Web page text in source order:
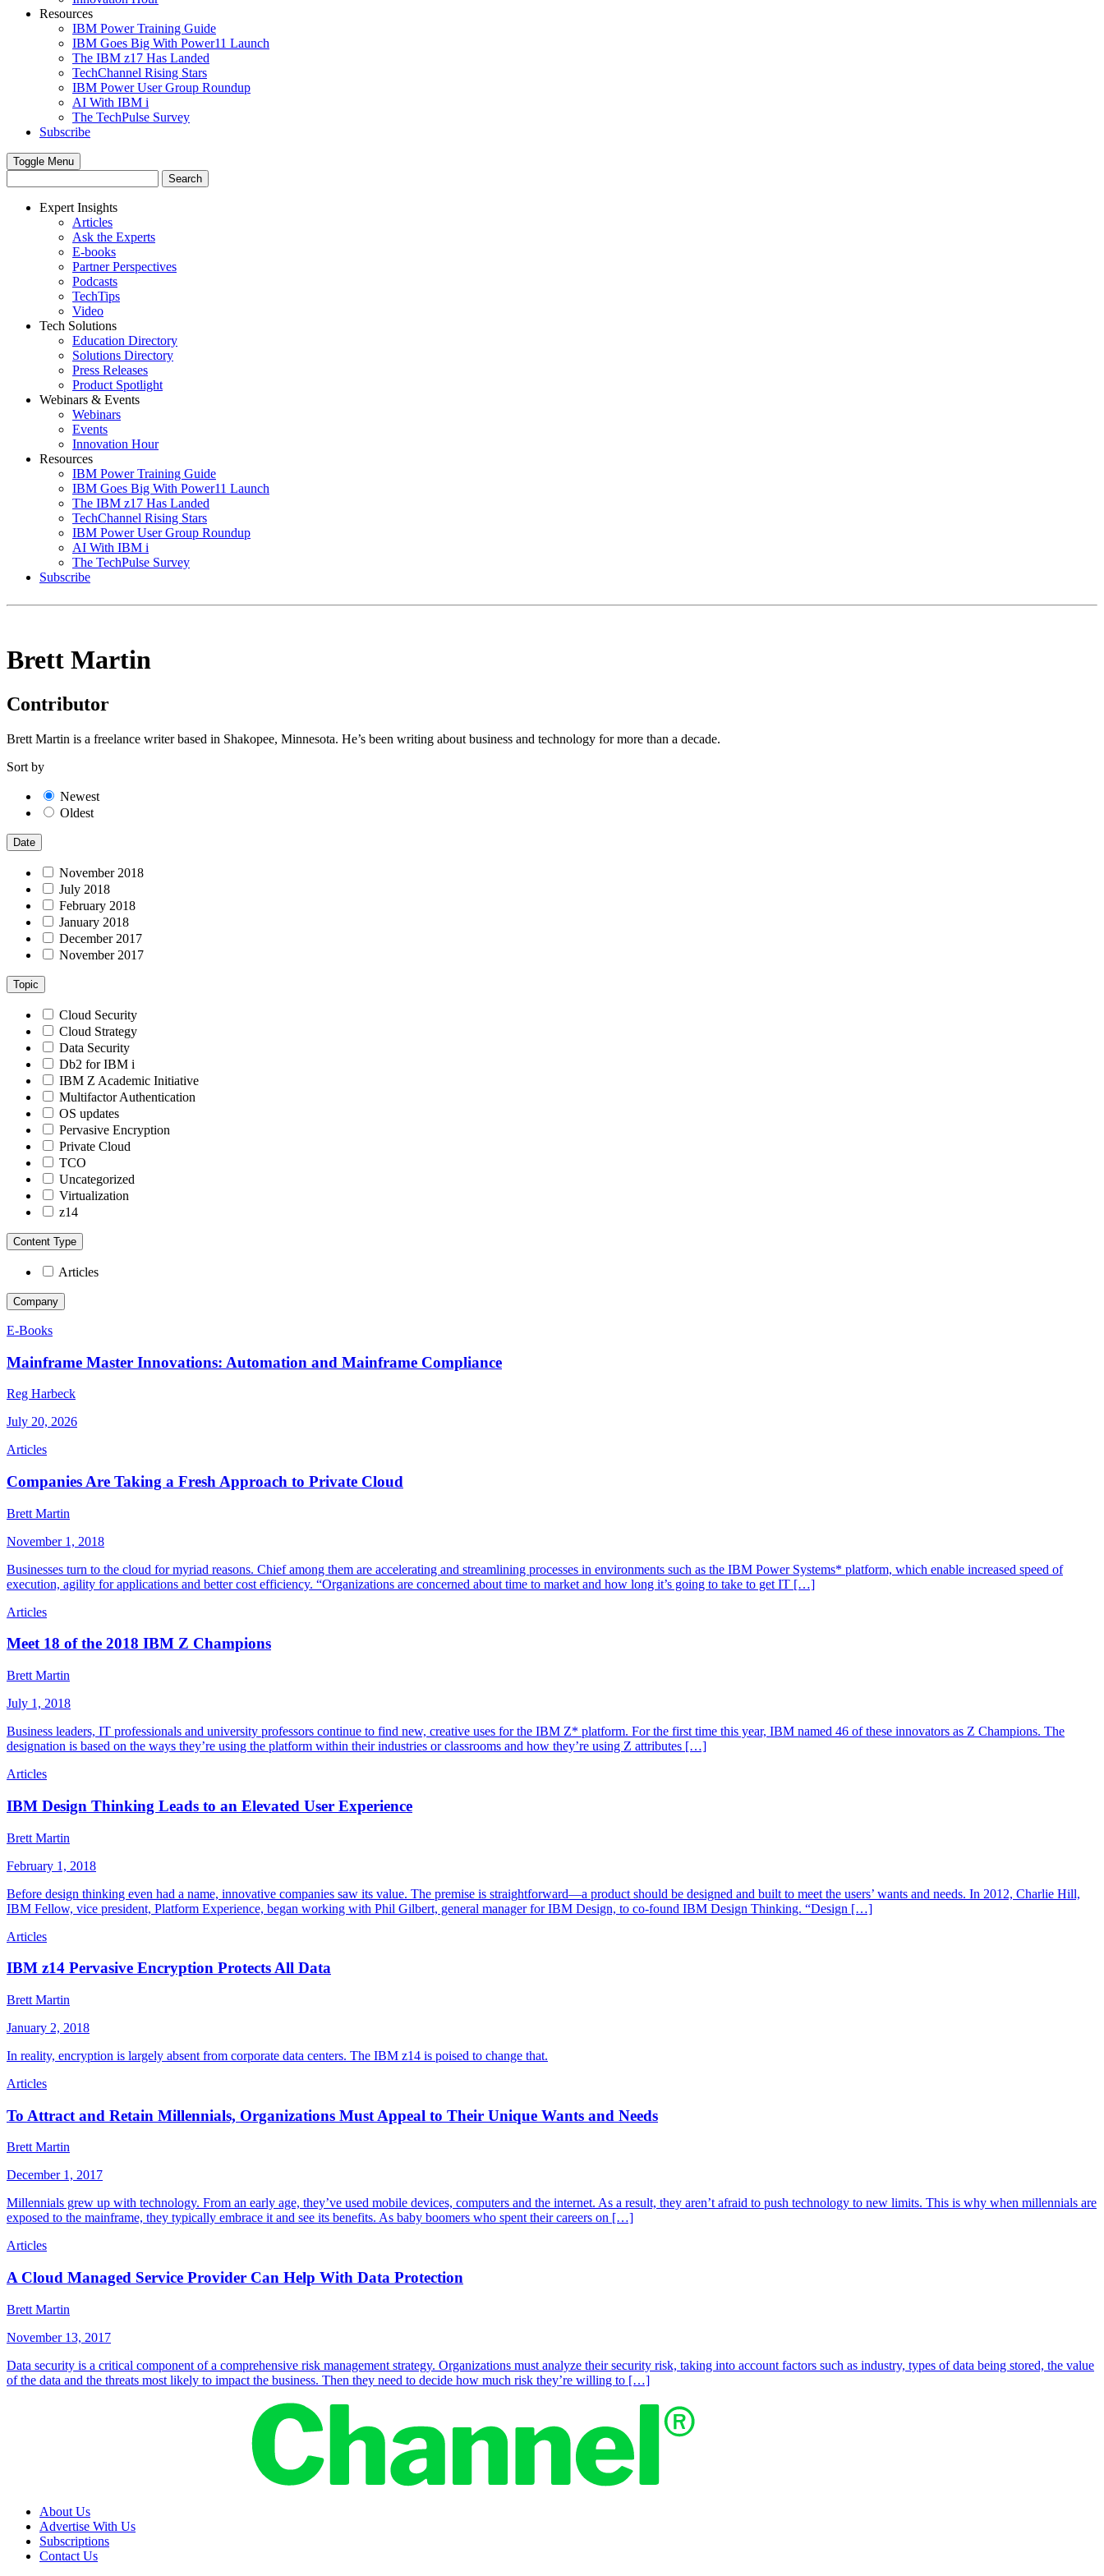
Resources
IBM Power Training Guide
IBM Goes Big With Power11 Launch
The IBM z17 Has Landed
TechChannel Rising Stars
IBM Power User Group Roundup
AI With IBM i
The TechPulse Survey
Subscribe
Toggle Menu
Expert Insights
Articles
Ask the Experts
E-books
Partner Perspectives
Podcasts
TechTips
Video
Tech Solutions
Education Directory
Solutions Directory
Press Releases
Product Spotlight
Webinars & Events
Webinars
Events
Innovation Hour
Resources
IBM Power Training Guide
IBM Goes Big With Power11 Launch
The IBM z17 Has Landed
TechChannel Rising Stars
IBM Power User Group Roundup
AI With IBM i
The TechPulse Survey
Subscribe
Brett Martin
Contributor
Brett Martin is a freelance writer based in Shakopee, Minnesota. He’s been writing about business and technology for more than a decade.
Sort by
Newest
Oldest
Date
November 2018
July 2018
February 2018
January 2018
December 2017
November 2017
Topic
Cloud Security
Cloud Strategy
Data Security
Db2 for IBM i
IBM Z Academic Initiative
Multifactor Authentication
OS updates
Pervasive Encryption
Private Cloud
TCO
Uncategorized
Virtualization
z14
Content Type
Articles
Company
E-Books
Mainframe Master Innovations: Automation and Mainframe Compliance
Reg Harbeck
July 20, 2026
Articles
Companies Are Taking a Fresh Approach to Private Cloud
Brett Martin
November 1, 2018
Businesses turn to the cloud for myriad reasons. Chief among them are accelerating and streamlining processes in environments such as the IBM Power Systems* platform, which enable increased speed of
execution, agility for applications and better cost efficiency. “Organizations are concerned about time to market and how long it’s going to take to get IT […]
Articles
Meet 18 of the 2018 IBM Z Champions
Brett Martin
July 1, 2018
Business leaders, IT professionals and university professors continue to find new, creative uses for the IBM Z* platform. For the first time this year, IBM named 46 of these innovators as Z Champions. The
designation is based on the ways they’re using the platform within their industries or classrooms and how they’re using Z attributes […]
Articles
IBM Design Thinking Leads to an Elevated User Experience
Brett Martin
February 1, 2018
Before design thinking even had a name, innovative companies saw its value. The premise is straightforward—a product should be designed and built to meet the users’ wants and needs. In 2012, Charlie Hill,
IBM Fellow, vice president, Platform Experience, began working with Phil Gilbert, general manager for IBM Design, to co-found IBM Design Thinking. “Design […]
Articles
IBM z14 Pervasive Encryption Protects All Data
Brett Martin
January 2, 2018
In reality, encryption is largely absent from corporate data centers. The IBM z14 is poised to change that.
Articles
To Attract and Retain Millennials, Organizations Must Appeal to Their Unique Wants and Needs
Brett Martin
December 1, 2017
Millennials grew up with technology. From an early age, they’ve used mobile devices, computers and the internet. As a result, they aren’t afraid to push technology to new limits. This is why when millennials are
exposed to the mainframe, they typically embrace it and see its benefits. As baby boomers who spent their careers on […]
Articles
A Cloud Managed Service Provider Can Help With Data Protection
Brett Martin
November 13, 2017
Data security is a critical component of a comprehensive risk management strategy. Organizations must analyze their security risk, taking into account factors such as industry, types of data being stored, the value
of the data and the threats most likely to impact the business. Then they need to decide how much risk they’re willing to […]
About Us
Advertise With Us
Subscriptions
Contact Us